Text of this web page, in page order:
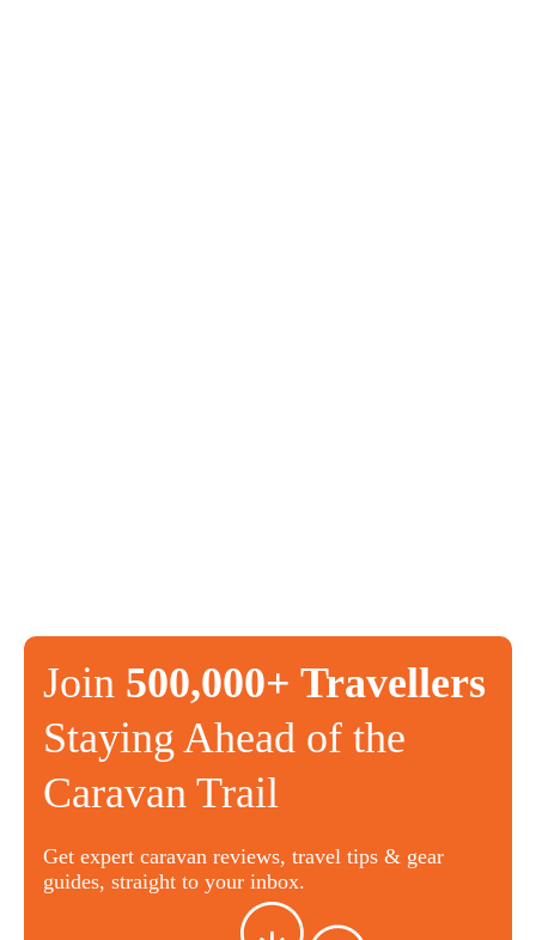
Join 500,000+ Travellers
Staying Ahead of the
Caravan Trail
Get expert caravan reviews, travel tips & gear
guides, straight to your inbox.